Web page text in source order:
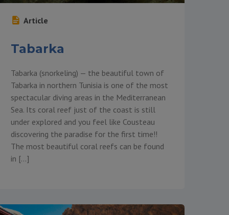
Article
Tabarka
Tabarka (snorkeling) — the beautiful town of
Tabarka in northern Tunisia is one of the most
spectacular diving areas in the Mediterranean
Sea. Its coral reef just of the coast is still
under explored and you feel like Cousteau
discovering the paradise for the first time!!
The most beautiful coral reefs can be found
in […]